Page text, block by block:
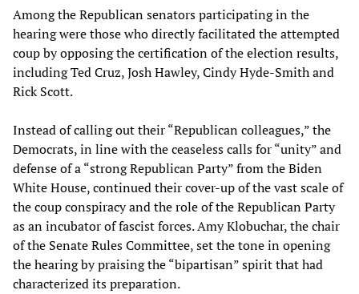
Among the Republican senators participating in the
hearing were those who directly facilitated the attempted
coup by opposing the certification of the election results,
including Ted Cruz, Josh Hawley, Cindy Hyde-Smith and
Rick Scott.
Instead of calling out their “Republican colleagues,” the
Democrats, in line with the ceaseless calls for “unity” and
defense of a “strong Republican Party” from the Biden
White House, continued their cover-up of the vast scale of
the coup conspiracy and the role of the Republican Party
as an incubator of fascist forces. Amy Klobuchar, the chair
of the Senate Rules Committee, set the tone in opening
the hearing by praising the “bipartisan” spirit that had
characterized its preparation.